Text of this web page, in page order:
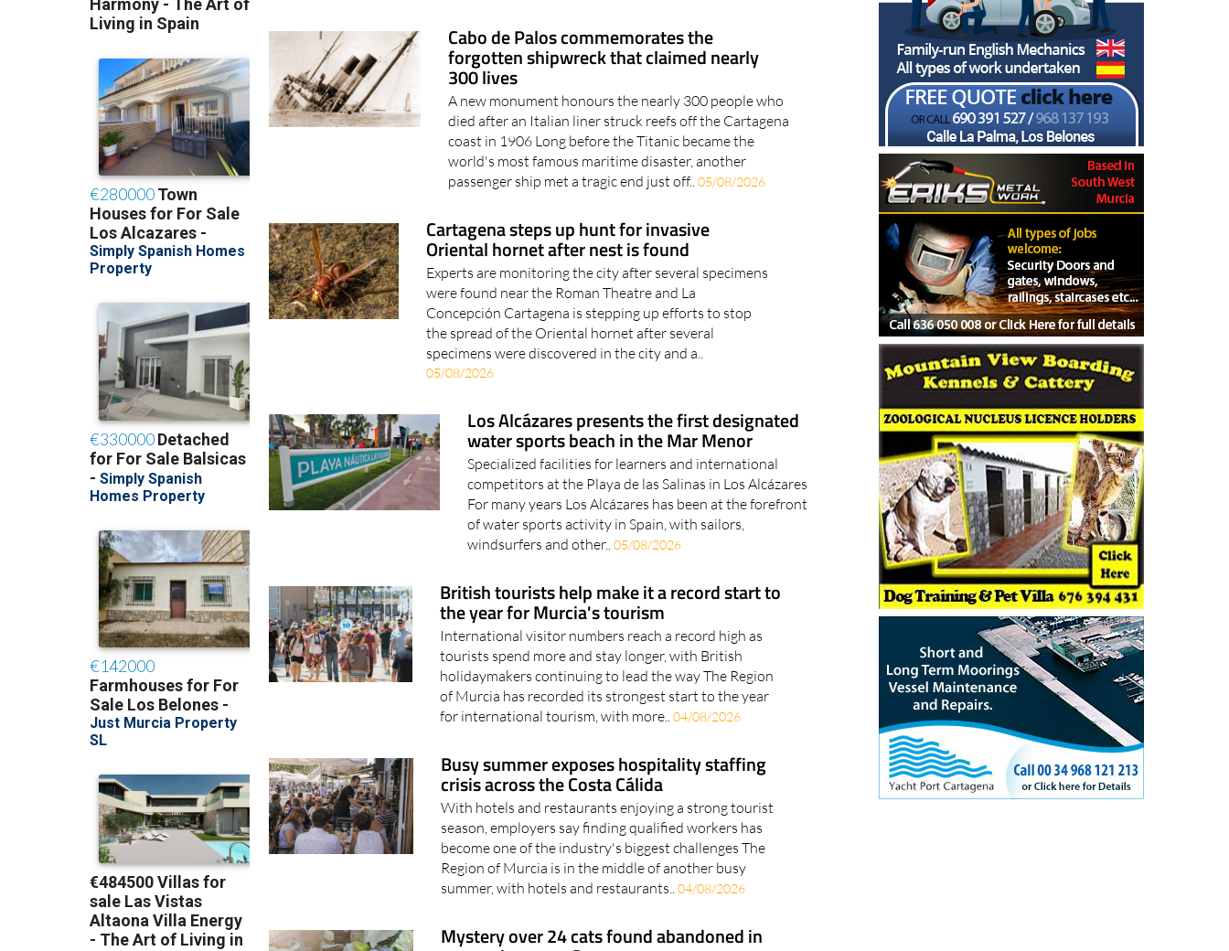
Cabo de Palos commemorates the
forgotten shipwreck that claimed nearly
300 lives
A new monument honours the nearly 300 people who
died after an Italian liner struck reefs off the Cartagena
coast in 1906 Long before the Titanic became the
world's most famous maritime disaster, another
passenger ship met a tragic end just off..05/08/2026
Cartagena steps up hunt for invasive
Oriental hornet after nest is found
Experts are monitoring the city after several specimens
were found near the Roman Theatre and La
Concepción Cartagena is stepping up efforts to stop
the spread of the Oriental hornet after several
specimens were discovered in the city and a..
05/08/2026
Los Alcázares presents the first designated
water sports beach in the Mar Menor
Specialized facilities for learners and international
competitors at the Playa de las Salinas in Los Alcázares
For many years Los Alcázares has been at the forefront
of water sports activity in Spain, with sailors,
windsurfers and other..05/08/2026
British tourists help make it a record start to
the year for Murcia's tourism
International visitor numbers reach a record high as
tourists spend more and stay longer, with British
holidaymakers continuing to lead the way The Region
of Murcia has recorded its strongest start to the year
for international tourism, with more..04/08/2026
Busy summer exposes hospitality staffing
crisis across the Costa Cálida
With hotels and restaurants enjoying a strong tourist
season, employers say finding qualified workers has
become one of the industry's biggest challenges The
Region of Murcia is in the middle of another busy
summer, with hotels and restaurants..04/08/2026
Mystery over 24 cats found abandoned in